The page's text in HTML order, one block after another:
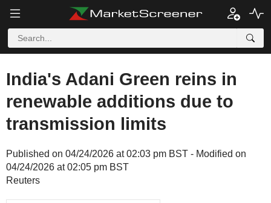
India's Adani Green reins in
renewable additions due to
transmission limits
Published on 04/24/2026 at 02:03 pm BST - Modified on
04/24/2026 at 02:05 pm BST
Reuters